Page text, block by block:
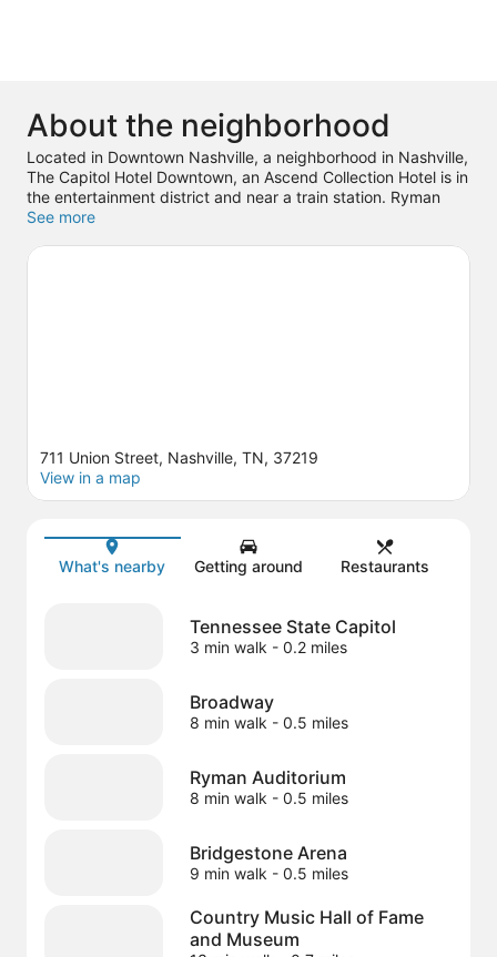
About the neighborhood
Located in Downtown Nashville, a neighborhood in Nashville,
The Capitol Hotel Downtown, an Ascend Collection Hotel is in
the entertainment district and near a train station. Ryman
Auditorium and Country Music Hall of Fame and Museum are
notable landmark. Looking to enjoy an event or a game? See
See more
Map
711 Union Street, Nashville, TN, 37219
View in a map
What's nearby Getting around Restaurants
Tennessee State Capitol
3 min walk - 0.2 miles
Broadway
8 min walk - 0.5 miles
Ryman Auditorium
8 min walk - 0.5 miles
Bridgestone Arena
9 min walk - 0.5 miles
Country Music Hall of Fame
and Museum